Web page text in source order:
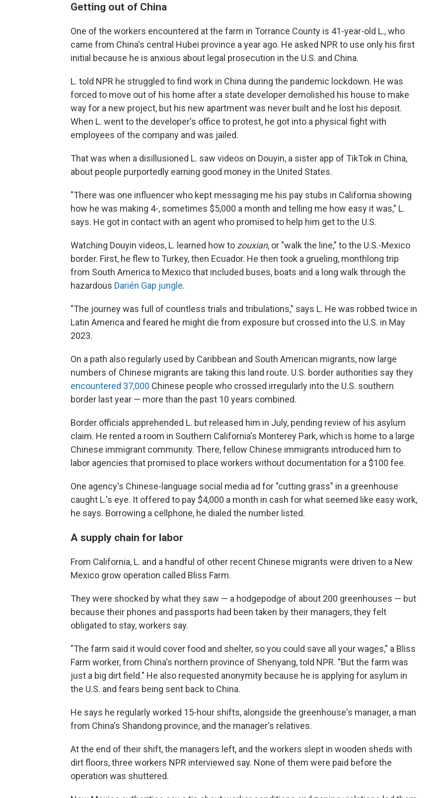
Getting out of China
One of the workers encountered at the farm in Torrance County is 41-year-old L., who
came from China's central Hubei province a year ago. He asked NPR to use only his first
initial because he is anxious about legal prosecution in the U.S. and China.
L. told NPR he struggled to find work in China during the pandemic lockdown. He was
forced to move out of his home after a state developer demolished his house to make
way for a new project, but his new apartment was never built and he lost his deposit.
When L. went to the developer's office to protest, he got into a physical fight with
employees of the company and was jailed.
That was when a disillusioned L. saw videos on Douyin, a sister app of TikTok in China,
about people purportedly earning good money in the United States.
"There was one influencer who kept messaging me his pay stubs in California showing
how he was making 4-, sometimes $5,000 a month and telling me how easy it was," L.
says. He got in contact with an agent who promised to help him get to the U.S.
Watching Douyin videos, L. learned how to zouxian, or "walk the line," to the U.S.-Mexico
border. First, he flew to Turkey, then Ecuador. He then took a grueling, monthlong trip
from South America to Mexico that included buses, boats and a long walk through the
hazardous Darién Gap jungle.
"The journey was full of countless trials and tribulations," says L. He was robbed twice in
Latin America and feared he might die from exposure but crossed into the U.S. in May
2023.
On a path also regularly used by Caribbean and South American migrants, now large
numbers of Chinese migrants are taking this land route. U.S. border authorities say they
encountered 37,000 Chinese people who crossed irregularly into the U.S. southern
border last year — more than the past 10 years combined.
Border officials apprehended L. but released him in July, pending review of his asylum
claim. He rented a room in Southern California's Monterey Park, which is home to a large
Chinese immigrant community. There, fellow Chinese immigrants introduced him to
labor agencies that promised to place workers without documentation for a $100 fee.
One agency's Chinese-language social media ad for "cutting grass" in a greenhouse
caught L.'s eye. It offered to pay $4,000 a month in cash for what seemed like easy work,
he says. Borrowing a cellphone, he dialed the number listed.
A supply chain for labor
From California, L. and a handful of other recent Chinese migrants were driven to a New
Mexico grow operation called Bliss Farm.
They were shocked by what they saw — a hodgepodge of about 200 greenhouses — but
because their phones and passports had been taken by their managers, they felt
obligated to stay, workers say.
"The farm said it would cover food and shelter, so you could save all your wages," a Bliss
Farm worker, from China's northern province of Shenyang, told NPR. "But the farm was
just a big dirt field." He also requested anonymity because he is applying for asylum in
the U.S. and fears being sent back to China.
He says he regularly worked 15-hour shifts, alongside the greenhouse's manager, a man
from China's Shandong province, and the manager's relatives.
At the end of their shift, the managers left, and the workers slept in wooden sheds with
dirt floors, three workers NPR interviewed say. None of them were paid before the
operation was shuttered.